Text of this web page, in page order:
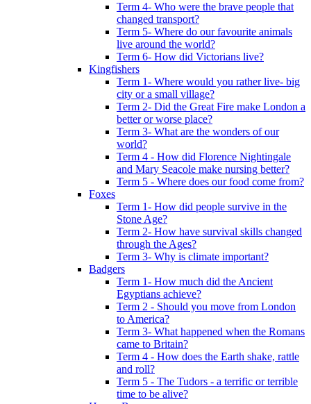
Term 4- Who were the brave people that
changed transport?
Term 5- Where do our favourite animals
live around the world?
Term 6- How did Victorians live?
Kingfishers
Term 1- Where would you rather live- big
city or a small village?
Term 2- Did the Great Fire make London a
better or worse place?
Term 3- What are the wonders of our
world?
Term 4 - How did Florence Nightingale
and Mary Seacole make nursing better?
Term 5 - Where does our food come from?
Foxes
Term 1- How did people survive in the
Stone Age?
Term 2- How have survival skills changed
through the Ages?
Term 3- Why is climate important?
Badgers
Term 1- How much did the Ancient
Egyptians achieve?
Term 2 - Should you move from London
to America?
Term 3- What happened when the Romans
came to Britain?
Term 4 - How does the Earth shake, rattle
and roll?
Term 5 - The Tudors - a terrific or terrible
time to be alive?